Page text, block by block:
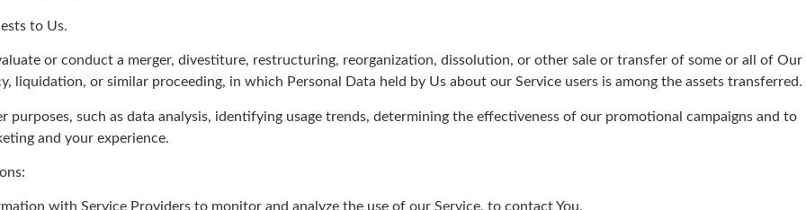
to Us.
or conduct a merger, divestiture, restructuring, reorganization, dissolution, or other sale or transfer of some or all of Our
liquidation, or similar proceeding, in which Personal Data held by Us about our Service users is among the assets transferred.
purposes, such as data analysis, identifying usage trends, determining the effectiveness of our promotional campaigns and to
and your experience.
with Service Providers to monitor and analyze the use of our Service, to contact You.